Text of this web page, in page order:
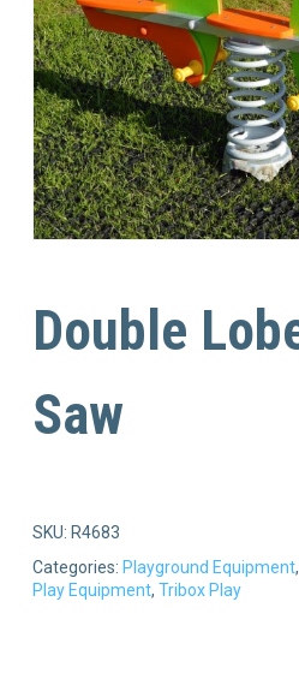
Double
Saw
SKU: R4683
Categories: Playground Equipment,
Play Equipment, Tribox Play